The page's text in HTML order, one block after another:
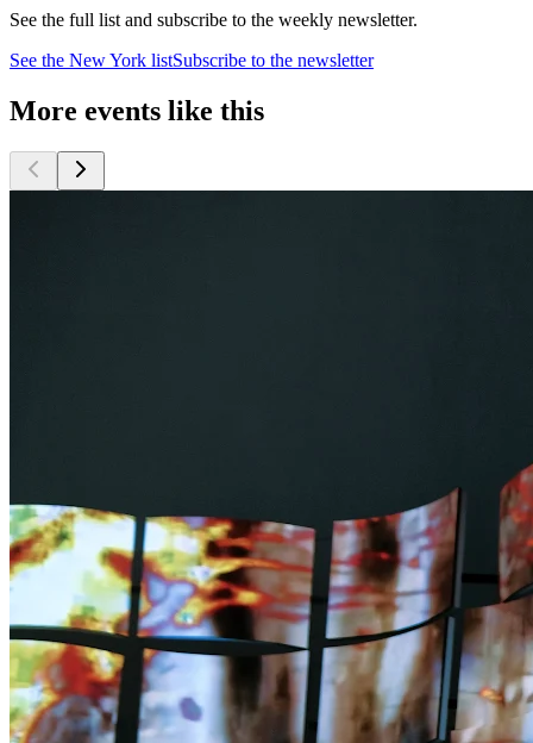
See the full list and subscribe to the weekly newsletter.
See the New York listSubscribe to the newsletter
More events like this